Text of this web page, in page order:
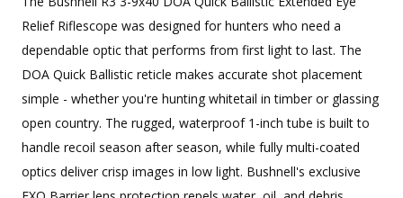
Relief Riflescope was designed for hunters who need a
dependable optic that performs from first light to last. The
DOA Quick Ballistic reticle makes accurate shot placement
simple - whether you're hunting whitetail in timber or glassing
open country. The rugged, waterproof 1-inch tube is built to
handle recoil season after season, while fully multi-coated
optics deliver crisp images in low light. Bushnell's exclusive